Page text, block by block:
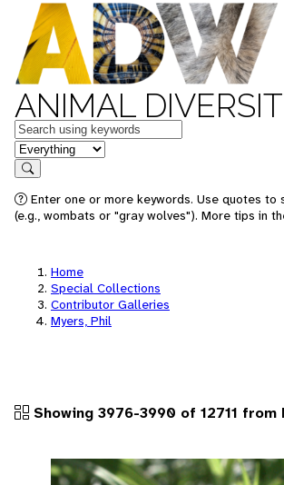
ANIMAL
Keywords
in feature
Search
Enter one or more keywords. Use quotes to
(e.g., wombats or "gray wolves"). More tips in
Home
Special Collections
Contributor Galleries
Myers, Phil
Showing 3976-3990 of 12711 from